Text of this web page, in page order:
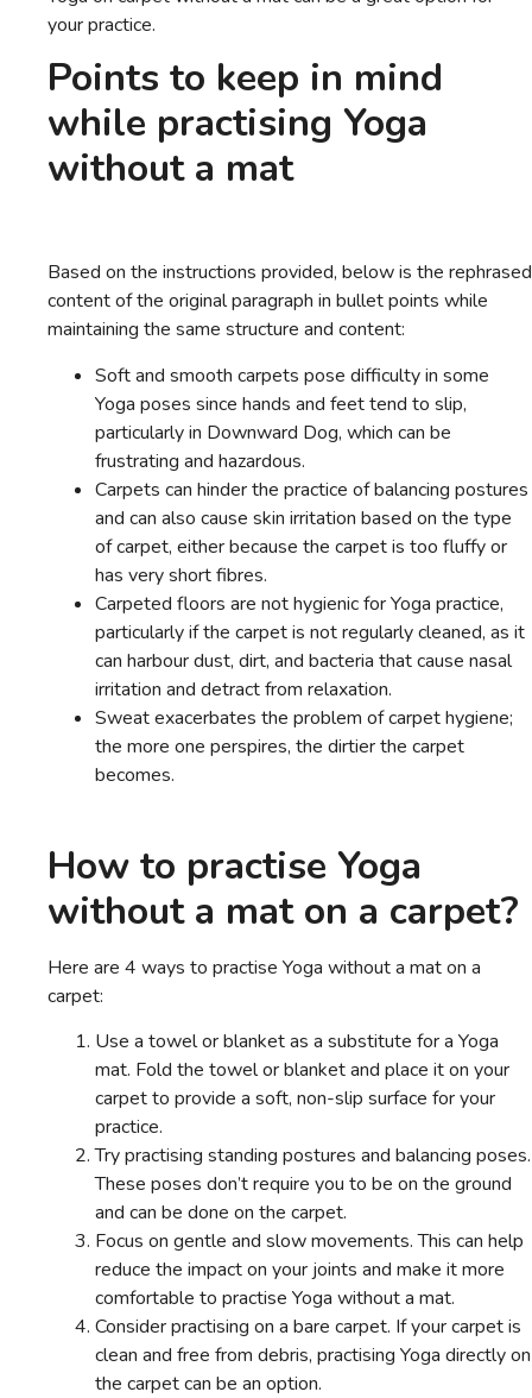
your practice.
Points to keep in mind
while practising Yoga
without a mat
Based on the instructions provided, below is the rephrased
content of the original paragraph in bullet points while
maintaining the same structure and content:
Soft and smooth carpets pose difficulty in some
Yoga poses since hands and feet tend to slip,
particularly in Downward Dog, which can be
frustrating and hazardous.
Carpets can hinder the practice of balancing postures
and can also cause skin irritation based on the type
of carpet, either because the carpet is too fluffy or
has very short fibres.
Carpeted floors are not hygienic for Yoga practice,
particularly if the carpet is not regularly cleaned, as it
can harbour dust, dirt, and bacteria that cause nasal
irritation and detract from relaxation.
Sweat exacerbates the problem of carpet hygiene;
the more one perspires, the dirtier the carpet
becomes.
How to practise Yoga
without a mat on a carpet?
Here are 4 ways to practise Yoga without a mat on a
carpet:
Use a towel or blanket as a substitute for a Yoga
mat. Fold the towel or blanket and place it on your
carpet to provide a soft, non-slip surface for your
practice.
Try practising standing postures and balancing poses.
These poses don’t require you to be on the ground
and can be done on the carpet.
Focus on gentle and slow movements. This can help
reduce the impact on your joints and make it more
comfortable to practise Yoga without a mat.
Consider practising on a bare carpet. If your carpet is
clean and free from debris, practising Yoga directly on
the carpet can be an option.